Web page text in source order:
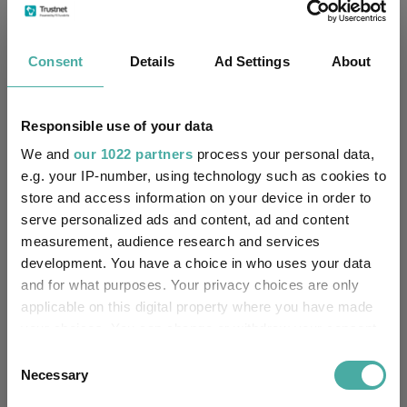
Consent Details Ad Settings About
Responsible use of your data
We and our 1022 partners process your personal data,
e.g. your IP-number, using technology such as cookies to
store and access information on your device in order to
serve personalized ads and content, ad and content
measurement, audience research and services
development. You have a choice in who uses your data
and for what purposes. Your privacy choices are only
applicable on this digital property where you have made
the Privacy trigger icon.
Selection
Necessary
Small wonders: the hidden gems among
Read more
Apple: the magnificent fast follower
Baillie Gifford
05 August 2026
Read more
Jupiter Asset Management